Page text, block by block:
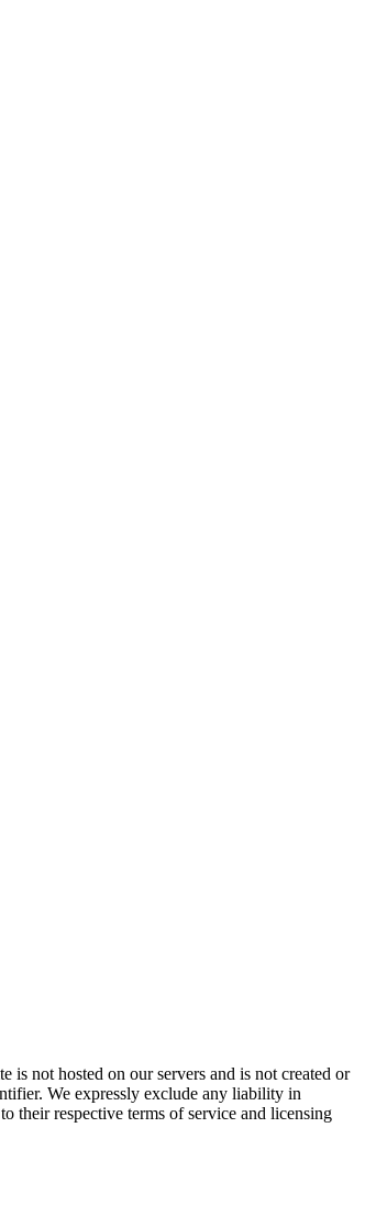
is not hosted on our servers and is not created or
We expressly exclude any liability in
their respective terms of service and licensing